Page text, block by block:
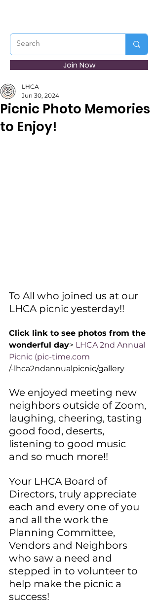
Join Now
Picnic Photo Memories
to Enjoy!
LHCA
Jun 30, 2024
To All who joined us at our
LHCA picnic yesterday!!
Click link to see photos from the
wonderful day> LHCA 2nd Annual
Picnic (pic-time.com
/-lhca2ndannualpicnic/gallery
We enjoyed meeting new
neighbors outside of Zoom,
laughing, cheering, tasting
good food, deserts,
listening to good music
and so much more!!
Your LHCA Board of
Directors, truly appreciate
each and every one of you
and all the work the
Planning Committee,
Vendors and Neighbors
who saw a need and
stepped in to volunteer to
help make the picnic a
success!